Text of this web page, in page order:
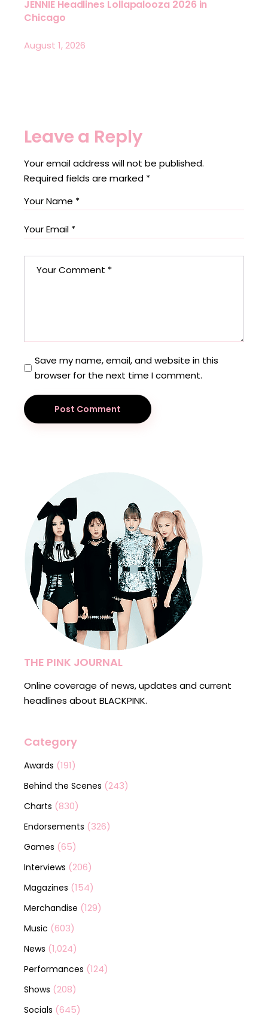
JENNIE Headlines Lollapalooza 2026 in
Chicago
August 1, 2026
Leave a Reply
Your email address will not be published.
Required fields are marked *
Save my name, email, and website in this
browser for the next time I comment.
Post Comment
THE PINK JOURNAL
Online coverage of news, updates and current
headlines about BLACKPINK.
Category
Awards (191)
Behind the Scenes (243)
Charts (830)
Endorsements (326)
Games (65)
Interviews (206)
Magazines (154)
Merchandise (129)
Music (603)
News (1,024)
Performances (124)
Shows (208)
Socials (645)